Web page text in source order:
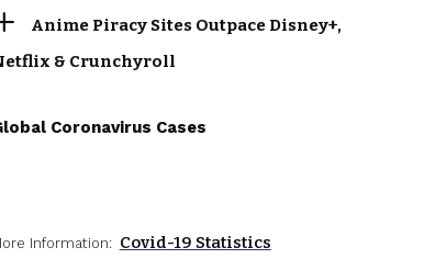
Anime Piracy Sites Outpace Disney+,
& Crunchyroll
Coronavirus Cases
Information: Covid-19 Statistics